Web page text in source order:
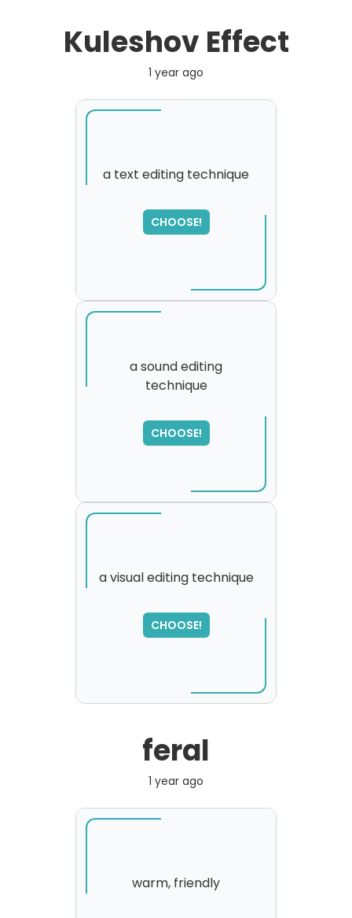
Kuleshov Effect
1 year ago
a text editing technique
CHOOSE!
SORRY
,
please try again...
a sound editing
technique
CHOOSE!
please try again...
a visual editing technique
CHOOSE!
feral
1 year ago
warm, friendly